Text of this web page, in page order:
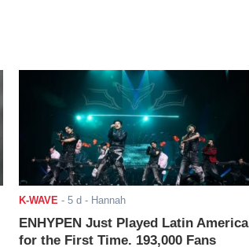
K-WAVE - 5 d - Hannah
ENHYPEN Just Played Latin America
for the First Time. 193,000 Fans